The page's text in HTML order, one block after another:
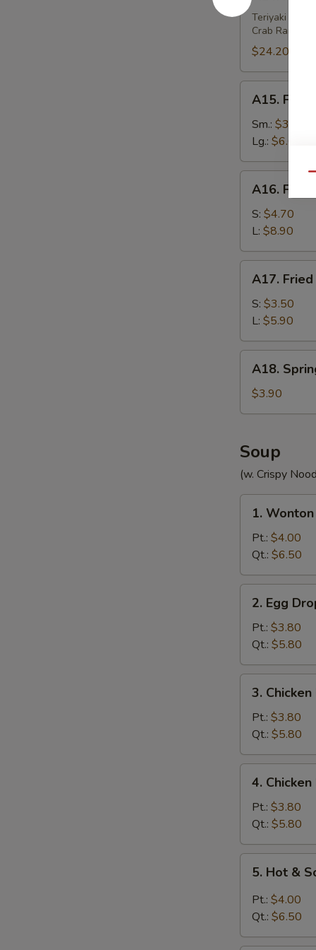
Platter
(For
Teriyaki Beef
Crab
$24.20
French
Fries
A15.
Sm.: $3.80
Lg.: $6.00
Fried
Wonton
(w.
Meat)
A16. Fried
S: $4.70
L: $8.90
Fried
Wonton
(without
Meat)
A17.
S: $3.50
L: $5.90
Spring
Roll
(2)
A18.
$3.90
Soup
(w. Crispy
Wonton
Soup
1.
Pt.: $4.00
Qt.: $6.50
Egg
Drop
Soup
2. Egg
Pt.: $3.80
Qt.: $5.80
Chicken
Rice
Soup
3.
Pt.: $3.80
Qt.: $5.80
Chicken
Noodle
Soup
4.
Pt.: $3.80
Qt.: $5.80
Hot
Sour
5. Hot &
Pt.: $4.00
Qt.: $6.50